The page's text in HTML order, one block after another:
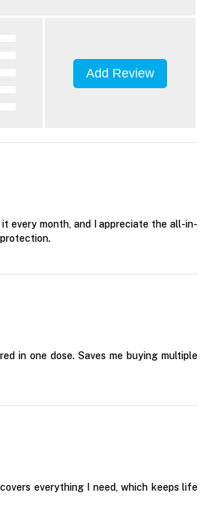
Add Review
every month, and I appreciate the all-in-
in one dose. Saves me buying multiple
everything I need, which keeps life